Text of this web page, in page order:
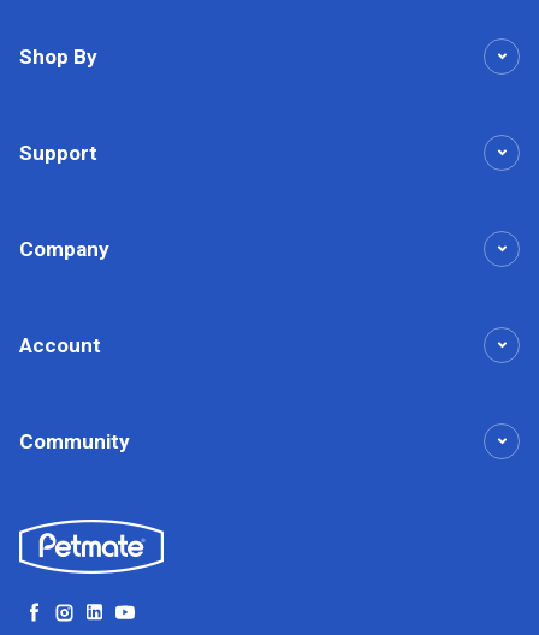
Shop By
Support
Company
Account
Community
Facebook
Instagram
LinkedInYouTube